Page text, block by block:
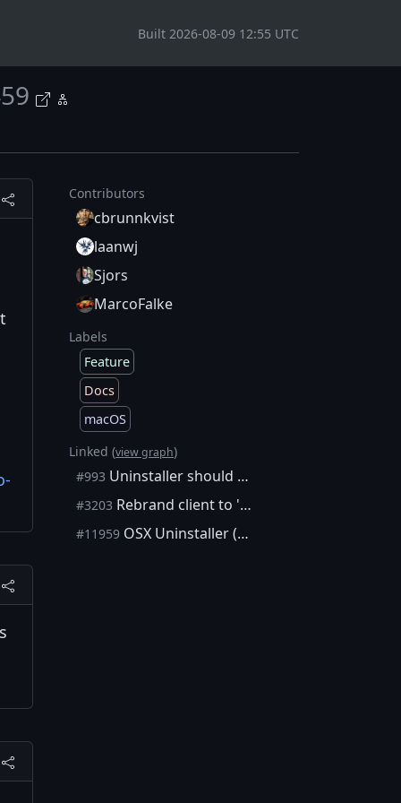
Built 2026-08-09 12:55 UTC
Contributors
cbrunnkvist
laanwj
Sjors
MarcoFalke
Labels
Feature
Docs
macOS
Linked (view graph)
#993 Uninstaller should have option to remove data (except for wallet)
#3203 Rebrand client to 'Bitcoin Core'
#11959 OSX Uninstaller (which can also delete blockchain data)